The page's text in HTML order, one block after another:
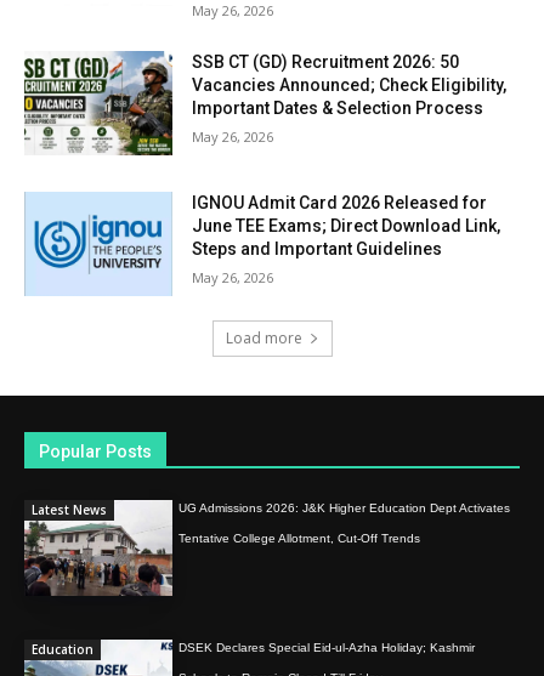
May 26, 2026
SSB CT (GD) Recruitment 2026: 50
Vacancies Announced; Check Eligibility,
Important Dates & Selection Process
May 26, 2026
IGNOU Admit Card 2026 Released for
June TEE Exams; Direct Download Link,
Steps and Important Guidelines
May 26, 2026
Load more
Popular Posts
Latest News UG Admissions 2026: J&K Higher Education Dept Activates
Tentative College Allotment, Cut-Off Trends
Education DSEK Declares Special Eid-ul-Azha Holiday; Kashmir